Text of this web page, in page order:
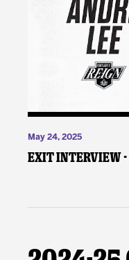
May 24, 2025
Exit Interview -